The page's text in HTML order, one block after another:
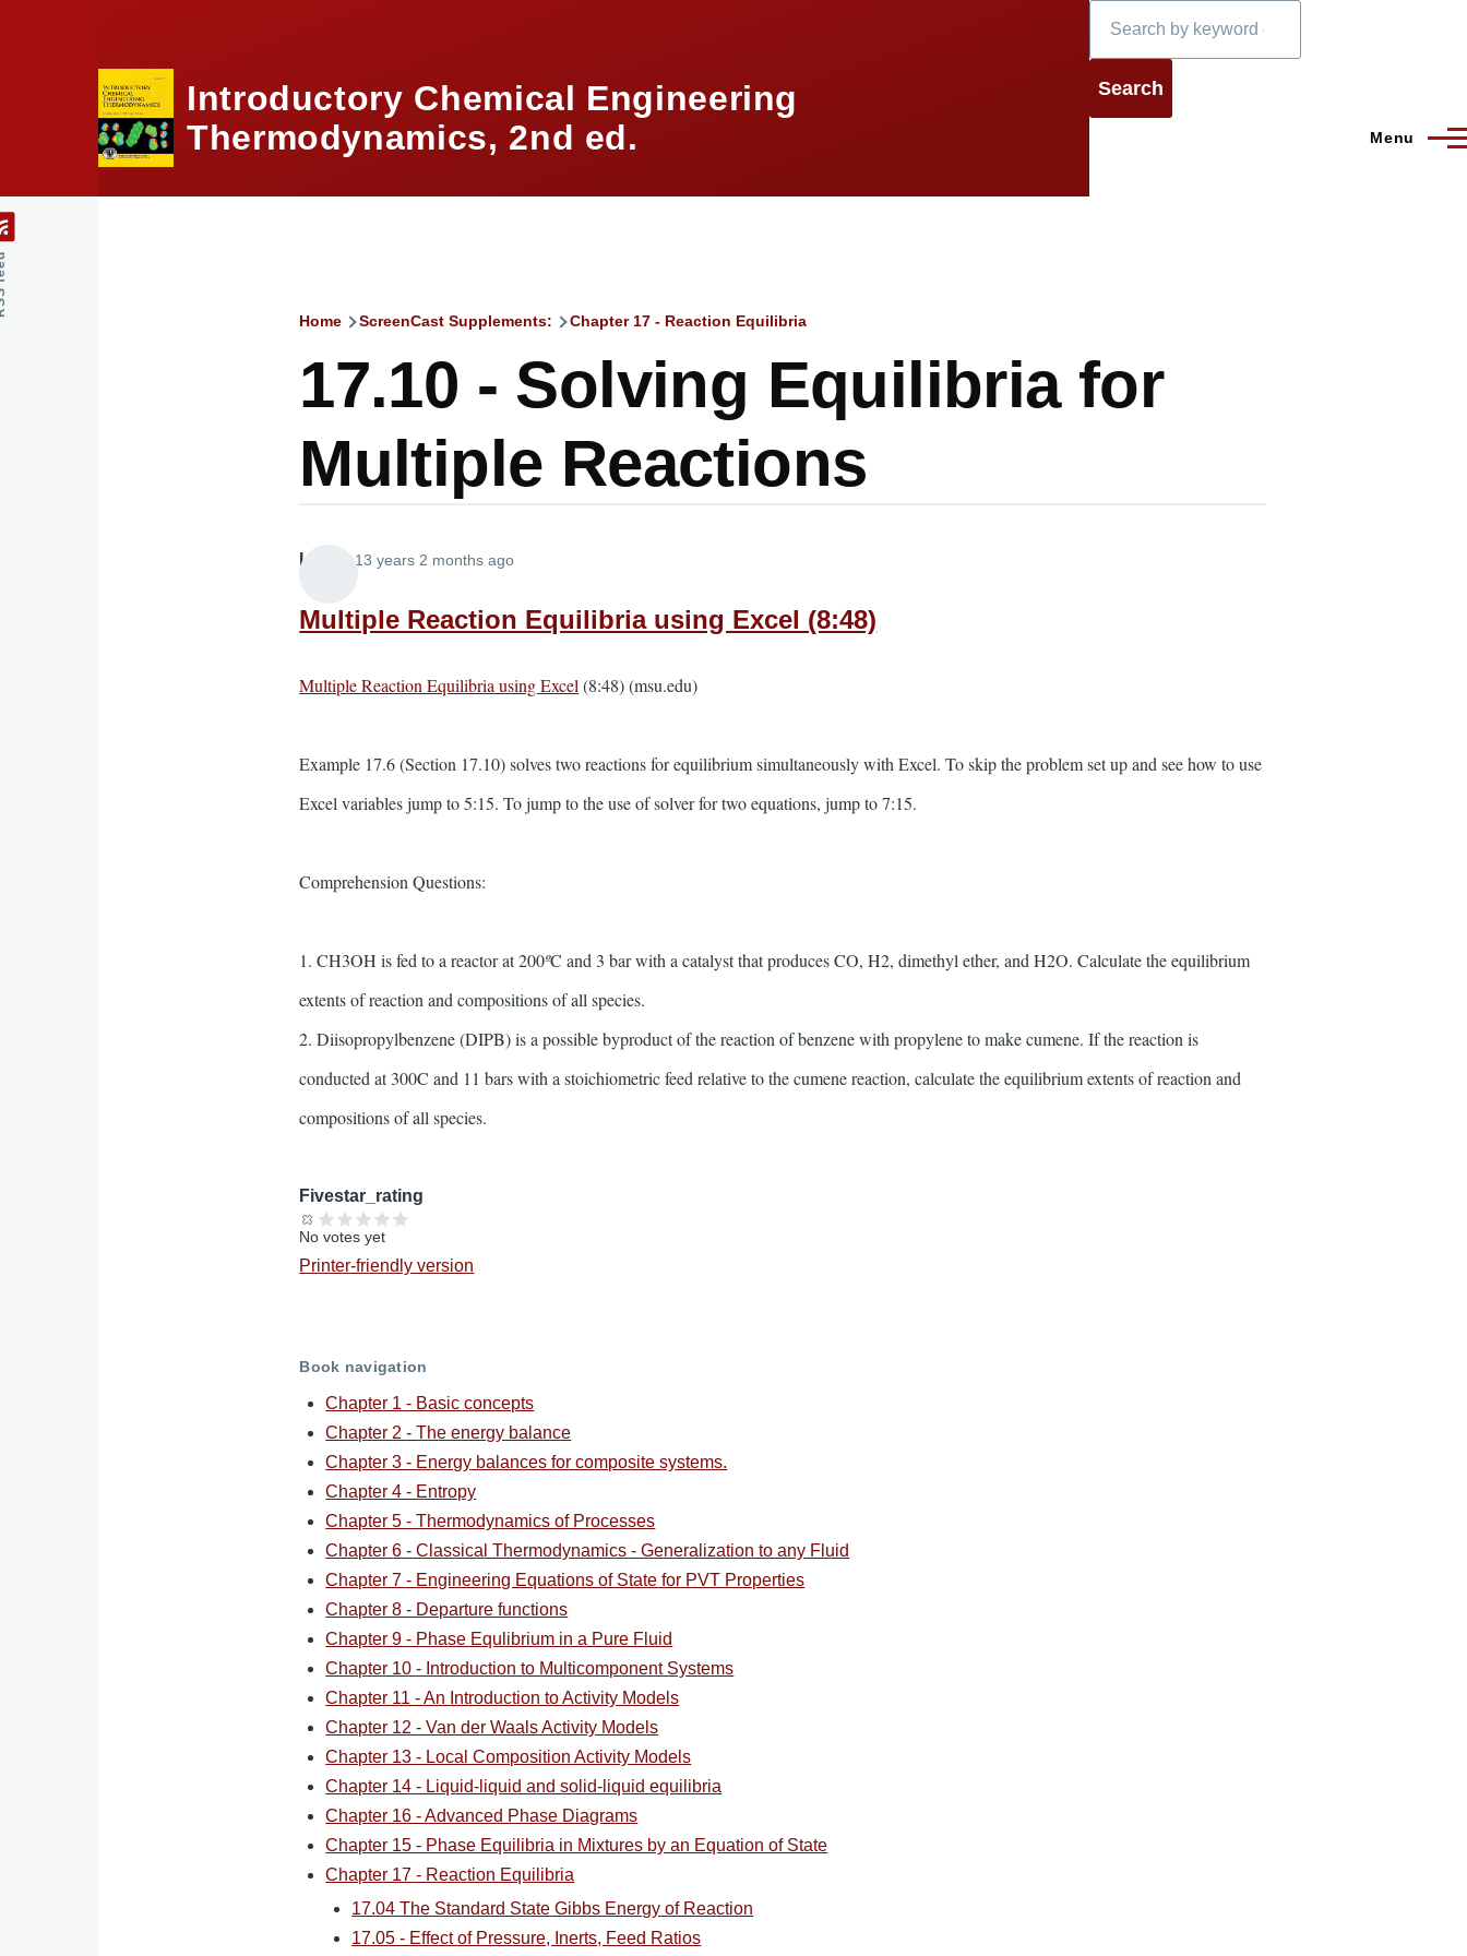
Introductory Chemical Engineering
Thermodynamics, 2nd ed.
Menu
Home ScreenCast Supplements: Chapter 17 - Reaction Equilibria
17.10 - Solving Equilibria for
Multiple Reactions
Lira 13 years 2 months ago
Multiple Reaction Equilibria using Excel (8:48)
Multiple Reaction Equilibria using Excel (8:48) (msu.edu)
Example 17.6 (Section 17.10) solves two reactions for equilibrium simultaneously with Excel. To skip the problem set up and see how to use
Excel variables jump to 5:15. To jump to the use of solver for two equations, jump to 7:15.
Comprehension Questions:
1. CH3OH is fed to a reactor at 200ºC and 3 bar with a catalyst that produces CO, H2, dimethyl ether, and H2O. Calculate the equilibrium
extents of reaction and compositions of all species.
2. Diisopropylbenzene (DIPB) is a possible byproduct of the reaction of benzene with propylene to make cumene. If the reaction is
conducted at 300C and 11 bars with a stoichiometric feed relative to the cumene reaction, calculate the equilibrium extents of reaction and
compositions of all species.
Fivestar_rating
No votes yet
Printer-friendly version
Book navigation
Chapter 1 - Basic concepts
Chapter 2 - The energy balance
Chapter 3 - Energy balances for composite systems.
Chapter 4 - Entropy
Chapter 5 - Thermodynamics of Processes
Chapter 6 - Classical Thermodynamics - Generalization to any Fluid
Chapter 7 - Engineering Equations of State for PVT Properties
Chapter 8 - Departure functions
Chapter 9 - Phase Equlibrium in a Pure Fluid
Chapter 10 - Introduction to Multicomponent Systems
Chapter 11 - An Introduction to Activity Models
Chapter 12 - Van der Waals Activity Models
Chapter 13 - Local Composition Activity Models
Chapter 14 - Liquid-liquid and solid-liquid equilibria
Chapter 16 - Advanced Phase Diagrams
Chapter 15 - Phase Equilibria in Mixtures by an Equation of State
Chapter 17 - Reaction Equilibria
17.04 The Standard State Gibbs Energy of Reaction
17.05 - Effect of Pressure, Inerts, Feed Ratios